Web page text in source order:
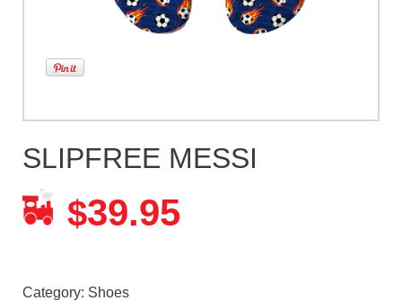
SLIPFREE MESSI
$39.95
Category: Shoes